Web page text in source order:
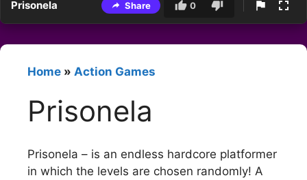
Prisonela Share 0
Home » Action Games
Prisonela
Prisonela – is an endless hardcore platformer
in which the levels are chosen randomly! A